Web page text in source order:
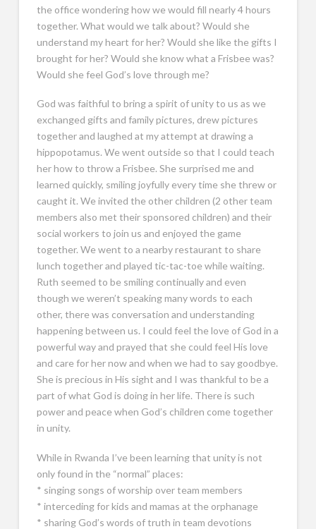
the office wondering how we would fill nearly 4 hours
together. What would we talk about? Would she
understand my heart for her? Would she like the gifts I
brought for her? Would she know what a Frisbee was?
Would she feel God’s love through me?
God was faithful to bring a spirit of unity to us as we
exchanged gifts and family pictures, drew pictures
together and laughed at my attempt at drawing a
hippopotamus. We went outside so that I could teach
her how to throw a Frisbee. She surprised me and
learned quickly, smiling joyfully every time she threw or
caught it. We invited the other children (2 other team
members also met their sponsored children) and their
social workers to join us and enjoyed the game
together. We went to a nearby restaurant to share
lunch together and played tic-tac-toe while waiting.
Ruth seemed to be smiling continually and even
though we weren’t speaking many words to each
other, there was conversation and understanding
happening between us. I could feel the love of God in a
powerful way and prayed that she could feel His love
and care for her now and when we had to say goodbye.
She is precious in His sight and I was thankful to be a
part of what God is doing in her life. There is such
power and peace when God’s children come together
in unity.
While in Rwanda I’ve been learning that unity is not
only found in the “normal” places:
* singing songs of worship over team members
* interceding for kids and mamas at the orphanage
* sharing God’s words of truth in team devotions